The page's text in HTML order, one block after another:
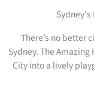
Sydney's
There’s no better
Sydney. The
City into a lively